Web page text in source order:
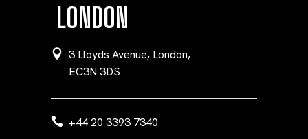
LONDON
3 Lloyds Avenue, London,
EC3N 3DS
+44 20 3393 7340